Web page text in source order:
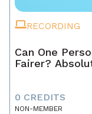
RECORDING
Can One
Fairer?
0 CREDITS
NON-MEMBER